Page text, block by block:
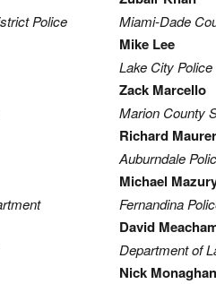
Police Miami-Dade
Mike Lee
Lake City
Zack Marcello
Marion County
Richard Maurer
Auburndale
Michael
Fernandina
David
Department of
Nick Monaghan